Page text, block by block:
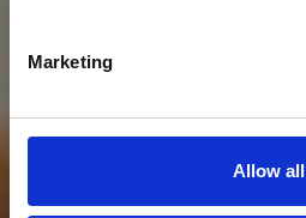
Marketing
Allow all